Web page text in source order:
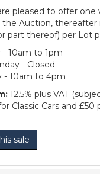
pleased to offer one
Auction, thereafter
part thereof) per Lot
10am to 1pm
- Closed
- 10am to 4pm
12.5% plus VAT
Classic Cars and £50
sale